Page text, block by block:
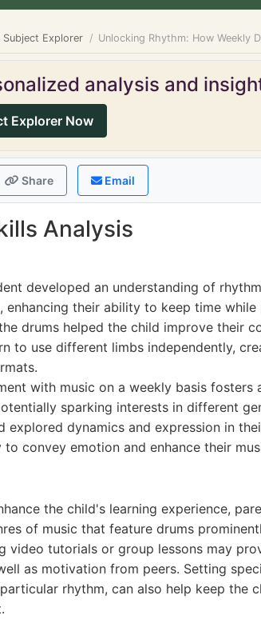
Subject Explorer Unlocking Rhythm: How Weekly
analysis and
Explorer Now
Share Email
Analysis
developed an understanding of
enhancing their ability to keep time while
drums helped the child improve their
to use different limbs independently,
with music on a weekly basis
sparking interests in different
explored dynamics and expression in
convey emotion and enhance their
the child's learning experience,
of music that feature drums
video tutorials or group lessons may
as motivation from peers. Setting
rhythm, can also help keep the